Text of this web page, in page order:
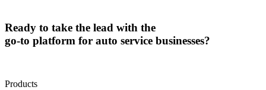
Ready to take the lead with the
go-to platform for auto service businesses?
Products